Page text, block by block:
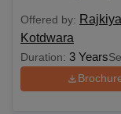
Offered by:
Kotdwara
Duration: 3 Years